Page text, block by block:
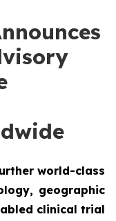
world-class
geographic
clinical trial